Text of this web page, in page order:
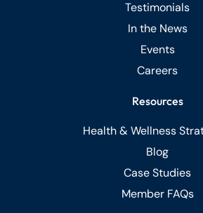
Testimonials
In the News
Events
Careers
Resources
Health & Wellness
Blog
Case Studies
Member FAQs